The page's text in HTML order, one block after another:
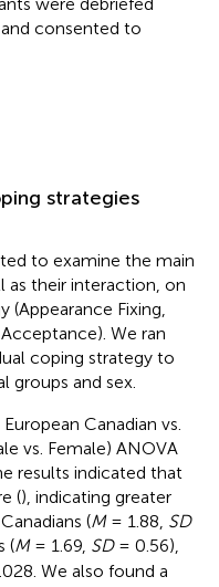
consented to
strategies
to examine the main
as their interaction, on
Fixing,
We ran
coping strategy to
groups and sex.
Canadian vs.
vs. Female) ANOVA
results indicated that
(), indicating greater
(M= 1.88, SD
(M= 1.69, SD= 0.56),
We also found a